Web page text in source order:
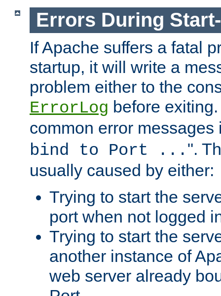
Errors During
If Apache suffers a fatal
startup, it will write a
problem either to the
ErrorLog before
common error messages
bind to Port ... ".
usually caused by either:
Trying to start the
port when not logged
Trying to start the
another instance of
web server already